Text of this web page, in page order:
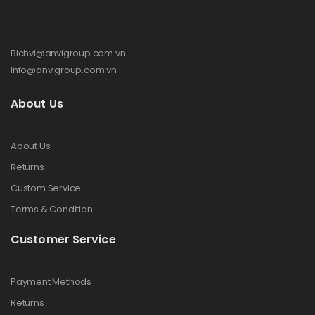
Bichvi@anvigroup.com.vn
Info@anvigroup.com.vn
About Us
About Us
Returns
Custom Service
Terms & Condition
Customer Service
Payment Methods
Returns